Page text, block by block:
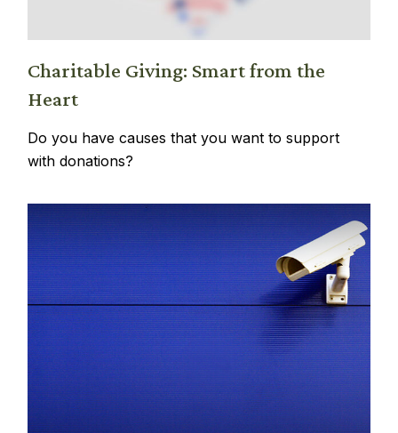
Charitable Giving: Smart from the
Heart
Do you have causes that you want to support
with donations?